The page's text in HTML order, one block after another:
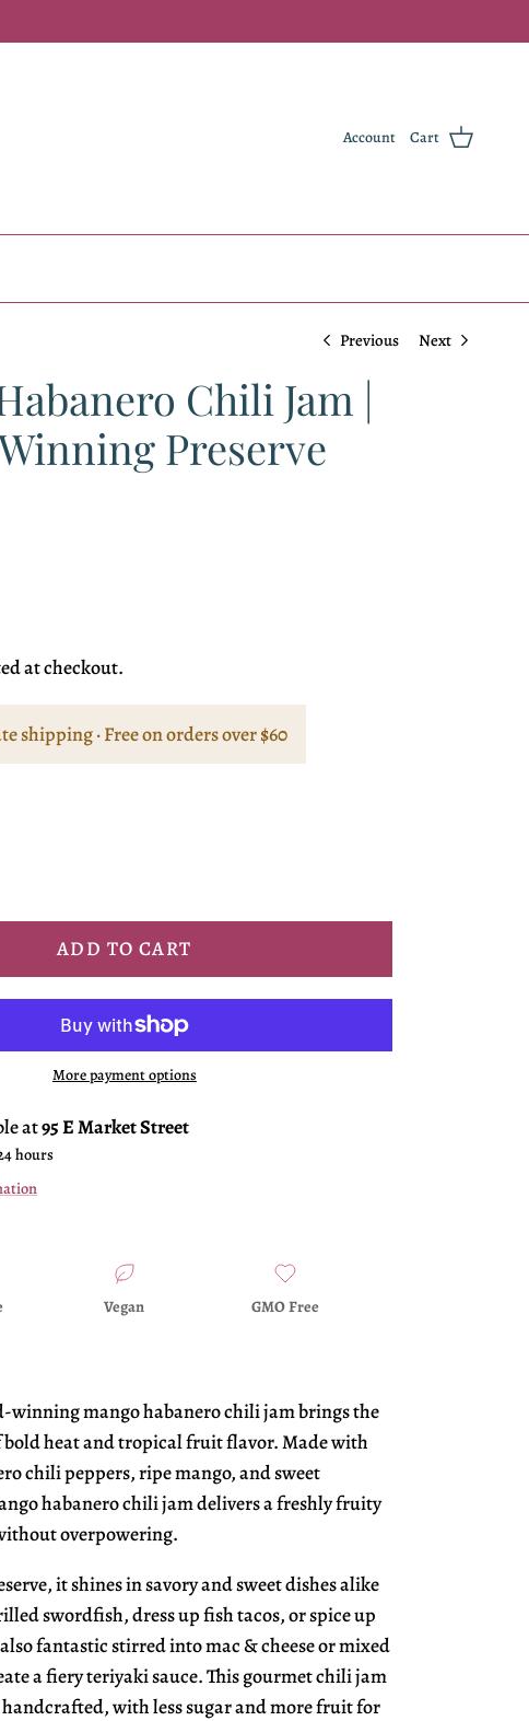
Account Cart
Previous Next
Chili Jam |
Preserve
at checkout.
shipping · Free on orders over $60
ADD TO CART
More payment options
at95 E Market Street
hours
Vegan GMO Free
winning mango habanero chili jam brings the
bold heat and tropical fruit flavor. Made with
chili peppers, ripe mango, and sweet
habanero chili jam delivers a freshly fruity
overpowering.
it shines in savory and sweet dishes alike
swordfish, dress up fish tacos, or spice up
fantastic stirred into mac & cheese or mixed
a fiery teriyaki sauce. This gourmet chili jam
with less sugar and more fruit for